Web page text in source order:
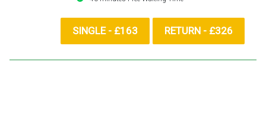
SINGLE - £163 RETURN - £326